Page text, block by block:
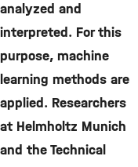
analyzed and
interpreted. For this
purpose, machine
learning methods are
applied. Researchers
at Helmholtz Munich
and the Technical